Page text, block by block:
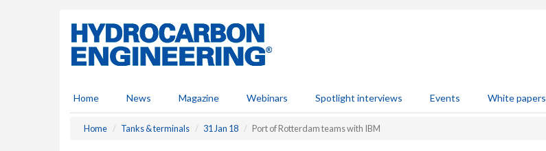
Home News Magazine Webinars Spotlight interviews Events White papers
Home Tanks & terminals 31 Jan 18 Port of Rotterdam teams with IBM